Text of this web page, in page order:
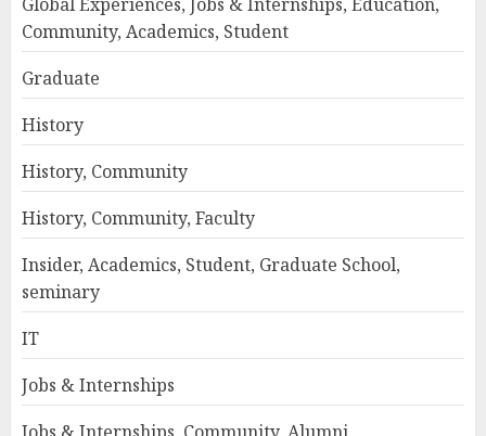
Community, Academics, Student
Graduate
History
History, Community
History, Community, Faculty
Insider, Academics, Student, Graduate School,
seminary
IT
Jobs & Internships